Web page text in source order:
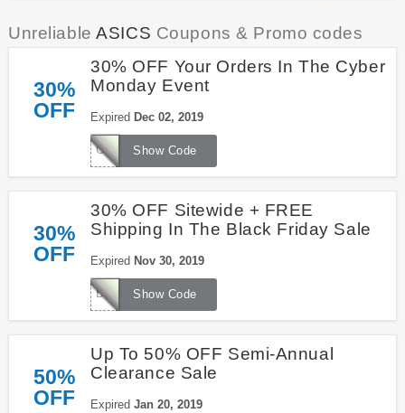
UnreliableASICS Coupons & Promo codes
30%
OFF
30% OFF Your Orders In The Cyber
Monday Event
Expired Dec 02, 2019
Show Code
CYBERMONDAY
30%
OFF
30% OFF Sitewide + FREE
Shipping In The Black Friday Sale
Expired Nov 30, 2019
Show Code
BLACKFRIDAY
50%
OFF
Up To 50% OFF Semi-Annual
Clearance Sale
Expired Jan 20, 2019